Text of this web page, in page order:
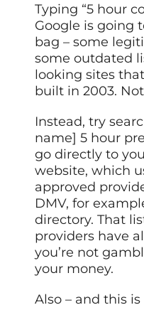
Typing “5 hour
Google is going
bag – some
some outdated
looking sites
built in 2003.
Instead, try
name] 5 hour
go directly to
website, which
approved
DMV, for
directory. That
providers have
you’re not
your money.
Also – and this